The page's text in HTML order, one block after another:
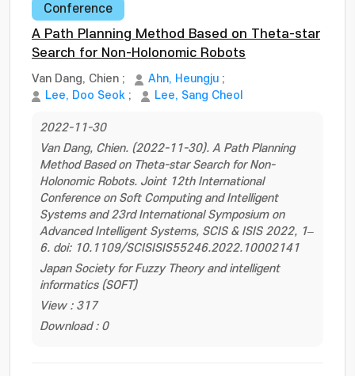
Conference
A Path Planning Method Based on Theta-star
Search for Non-Holonomic Robots
Van Dang, Chien ; Ahn, Heungju ;
Lee, Doo Seok ; Lee, Sang Cheol
2022-11-30
Van Dang, Chien. (2022-11-30). A Path Planning
Method Based on Theta-star Search for Non-
Holonomic Robots. Joint 12th International
Conference on Soft Computing and Intelligent
Systems and 23rd International Symposium on
Advanced Intelligent Systems, SCIS & ISIS 2022, 1–
6. doi: 10.1109/SCISISIS55246.2022.10002141
Japan Society for Fuzzy Theory and intelligent
informatics (SOFT)
View : 317
Download : 0